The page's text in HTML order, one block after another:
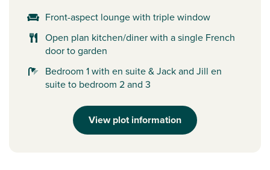
Front-aspect lounge with triple window
Open plan kitchen/diner with a single French
door to garden
Bedroom 1 with en suite & Jack and Jill en
suite to bedroom 2 and 3
View plot information